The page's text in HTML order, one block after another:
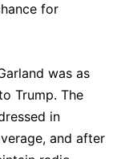
for
was as
Trump. The
in
and after